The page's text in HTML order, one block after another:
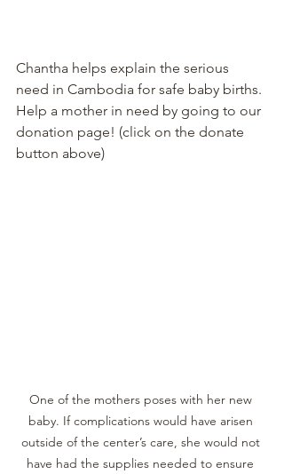
Chantha helps explain the serious
need in Cambodia for safe baby births.
Help a mother in need by going to our
donation page! (click on the donate
button above)
One of the mothers poses with her new
baby. If complications would have arisen
outside of the center’s care, she would not
have had the supplies needed to ensure